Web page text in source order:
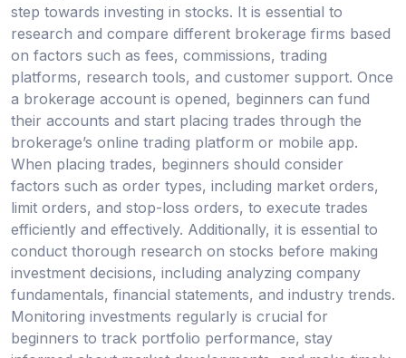
step towards investing in stocks. It is essential to
research and compare different brokerage firms based
on factors such as fees, commissions, trading
platforms, research tools, and customer support. Once
a brokerage account is opened, beginners can fund
their accounts and start placing trades through the
brokerage’s online trading platform or mobile app.
When placing trades, beginners should consider
factors such as order types, including market orders,
limit orders, and stop-loss orders, to execute trades
efficiently and effectively. Additionally, it is essential to
conduct thorough research on stocks before making
investment decisions, including analyzing company
fundamentals, financial statements, and industry trends.
Monitoring investments regularly is crucial for
beginners to track portfolio performance, stay